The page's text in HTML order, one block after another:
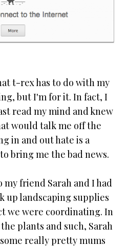
t-rex has to do with my
but I'm for it. In fact, I
read my mind and knew
would talk me off the
in and out hate is a
bring me the bad news.
my friend Sarah and I had
up landscaping supplies
we were coordinating. In
plants and such, Sarah
really pretty mums